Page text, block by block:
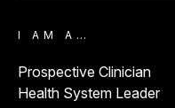
I AM A…
Prospective Clinician
Health System Leader